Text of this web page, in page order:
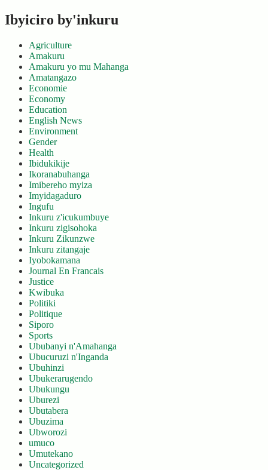
Ibyiciro by'inkuru
Agriculture
Amakuru
Amakuru yo mu Mahanga
Amatangazo
Economie
Economy
Education
English News
Environment
Gender
Health
Ibidukikije
Ikoranabuhanga
Imibereho myiza
Imyidagaduro
Ingufu
Inkuru z'icukumbuye
Inkuru zigisohoka
Inkuru Zikunzwe
Inkuru zitangaje
Iyobokamana
Journal En Francais
Justice
Kwibuka
Politiki
Politique
Siporo
Sports
Ububanyi n'Amahanga
Ubucuruzi n'Inganda
Ubuhinzi
Ubukerarugendo
Ubukungu
Uburezi
Ubutabera
Ubuzima
Ubworozi
umuco
Umutekano
Uncategorized